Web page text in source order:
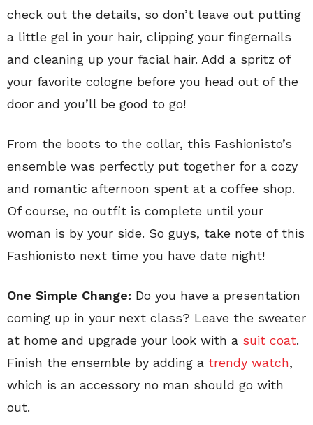
check out the details, so don’t leave out putting
a little gel in your hair, clipping your fingernails
and cleaning up your facial hair. Add a spritz of
your favorite cologne before you head out of the
door and you’ll be good to go!
From the boots to the collar, this Fashionisto’s
ensemble was perfectly put together for a cozy
and romantic afternoon spent at a coffee shop.
Of course, no outfit is complete until your
woman is by your side. So guys, take note of this
Fashionisto next time you have date night!
One Simple Change: Do you have a presentation
coming up in your next class? Leave the sweater
at home and upgrade your look with a suit coat.
Finish the ensemble by adding a trendy watch,
which is an accessory no man should go with
out.